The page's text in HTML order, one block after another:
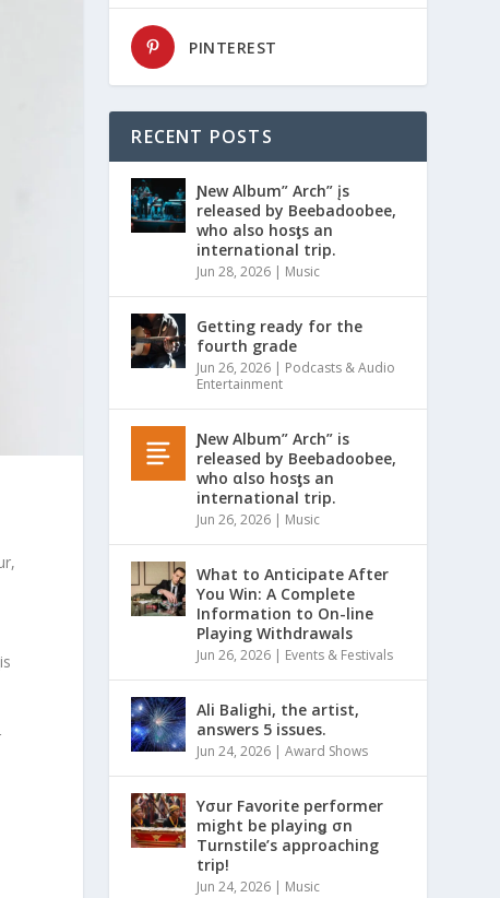
PINTEREST
RECENT POSTS
Ɲew Album” Arch” įs
released by Beebadoobee,
who also hosƫs an
international trip.
Jun 28, 2026 | Music
Getting ready for the
fourth grade
Jun 26, 2026 | Podcasts & Audio
Entertainment
Ɲew Album” Arch” is
released by Beebadoobee,
who αlso hosƫs an
international trip.
Jun 26, 2026 | Music
What to Anticipate After
You Win: A Complete
Information to On-line
Playing Withdrawals
Jun 26, 2026 | Events & Festivals
Ali Balighi, the artist,
answers 5 issues.
Jun 24, 2026 |Award Shows
Yσur Favorite performer
might be playinǥ σn
Turnstile’s approaching
trip!
Jun 24, 2026 | Music